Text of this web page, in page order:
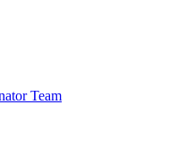
Team